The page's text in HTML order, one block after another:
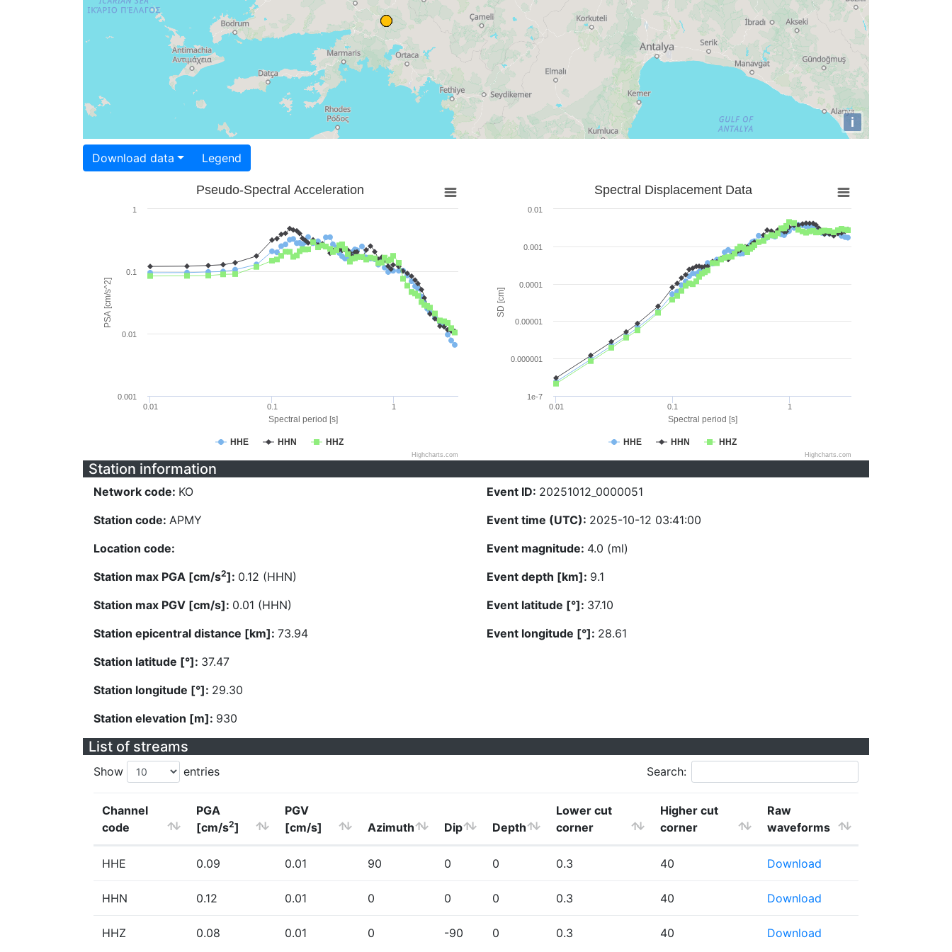
i
Download data Legend
Spectral period [s]
PSA [cm/s^2]
Pseudo-Spectral Acceleration
HHE HHN HHZ
0.01 0.1 1
0.001
0.01
0.1
1
Highcharts.com
Spectral period [s]
SD [cm]
Spectral Displacement Data
HHE HHN HHZ
0.01 0.1 1
1e-7
0.000001
0.00001
0.0001
0.001
0.01
Highcharts.com
Station information
Network code: KO
Station code: APMY
Location code:
Station max PGA [cm/s2]: 0.12 (HHN)
Station max PGV [cm/s]: 0.01 (HHN)
Station epicentral distance [km]: 73.94
Station latitude [°]: 37.47
Station longitude [°]: 29.30
Station elevation [m]: 930
Event ID: 20251012_0000051
Event time (UTC): 2025-10-12 03:41:00
Event magnitude: 4.0 (ml)
Event depth [km]: 9.1
Event latitude [°]: 37.10
Event longitude [°]: 28.61
List of streams
Show entries Search:
Channel
code
PGA
[cm/s2]
PGV
[cm/s]
Azimuth Dip Depth
Lower cut
corner
Higher cut
corner
Raw
waveforms
HHE 0.09 0.01 90 0 0 0.3 40 Download
HHN 0.12 0.01 0 0 0 0.3 40 Download
HHZ 0.08 0.01 0 -90 0 0.3 40 Download